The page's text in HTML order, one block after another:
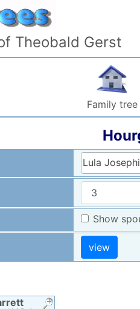
Theobald Gerst
Family tree
Lula
Show